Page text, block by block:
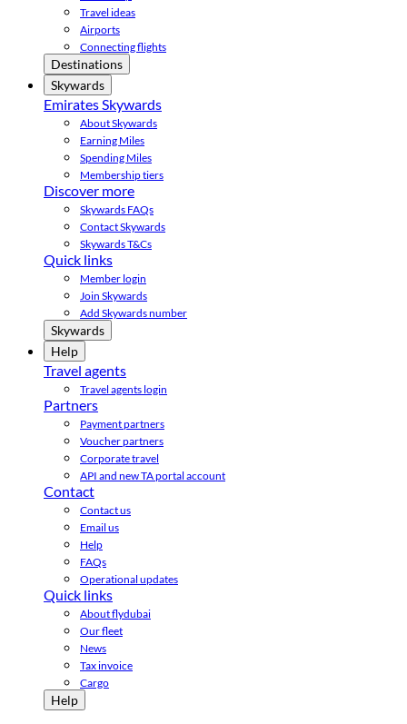
Travel ideas
Airports
Connecting flights
Destinations
Skywards
Emirates Skywards
About Skywards
Earning Miles
Spending Miles
Membership tiers
Discover more
Skywards FAQs
Contact Skywards
Skywards T&Cs
Quick links
Member login
Join Skywards
Add Skywards number
Skywards
Help
Travel agents
Travel agents login
Partners
Payment partners
Voucher partners
Corporate travel
API and new TA portal account
Contact
Contact us
Email us
Help
FAQs
Operational updates
Quick links
About flydubai
Our fleet
News
Tax invoice
Cargo
Help